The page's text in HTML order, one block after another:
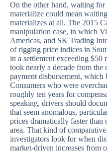
On the other hand, waiting for
materialize could mean
materializes at all. The 2015
manipulation case, in which
Americas, and SK Trading
of rigging price indices in
in a settlement exceeding $50
took nearly a decade from
payment disbursement,
Consumers who were
roughly ten years for
speaking, drivers should
that seem anomalous,
prices dramatically faster than
area. That kind of
investigators look for when
market-driven increases from